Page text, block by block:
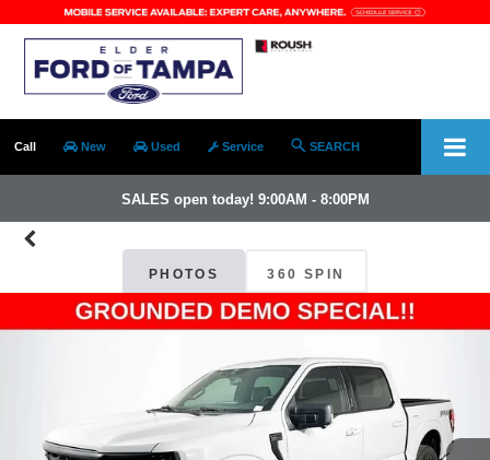
Call New Used Service SEARCH
SALES open today! 9:00AM - 8:00PM
PHOTOS 360 SPIN